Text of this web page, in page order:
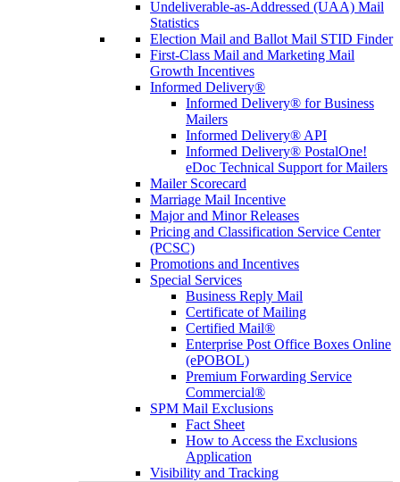
Undeliverable-as-Addressed (UAA) Mail
Statistics
Election Mail and Ballot Mail STID Finder
First-Class Mail and Marketing Mail
Growth Incentives
Informed Delivery®
Informed Delivery® for Business
Mailers
Informed Delivery® API
Informed Delivery® PostalOne!
eDoc Technical Support for Mailers
Mailer Scorecard
Marriage Mail Incentive
Major and Minor Releases
Pricing and Classification Service Center
(PCSC)
Promotions and Incentives
Special Services
Business Reply Mail
Certificate of Mailing
Certified Mail®
Enterprise Post Office Boxes Online
(ePOBOL)
Premium Forwarding Service
Commercial®
SPM Mail Exclusions
Fact Sheet
How to Access the Exclusions
Application
Visibility and Tracking